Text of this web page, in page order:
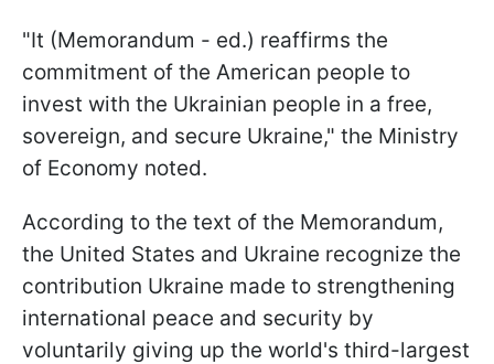
"It (Memorandum - ed.) reaffirms the
commitment of the American people to
invest with the Ukrainian people in a free,
sovereign, and secure Ukraine," the Ministry
of Economy noted.
According to the text of the Memorandum,
the United States and Ukraine recognize the
contribution Ukraine made to strengthening
international peace and security by
voluntarily giving up the world's third-largest